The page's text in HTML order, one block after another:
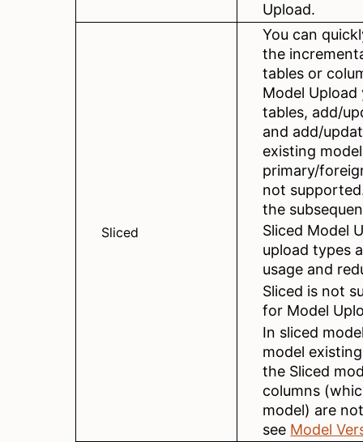
Upload.
Sliced
You can
the
tables or
Model
tables, add/
and add/
existing
primary/
not
the
Sliced Model
upload types
usage and
Sliced is not
for Model
In sliced
model
the Sliced
columns
model) are
see Model